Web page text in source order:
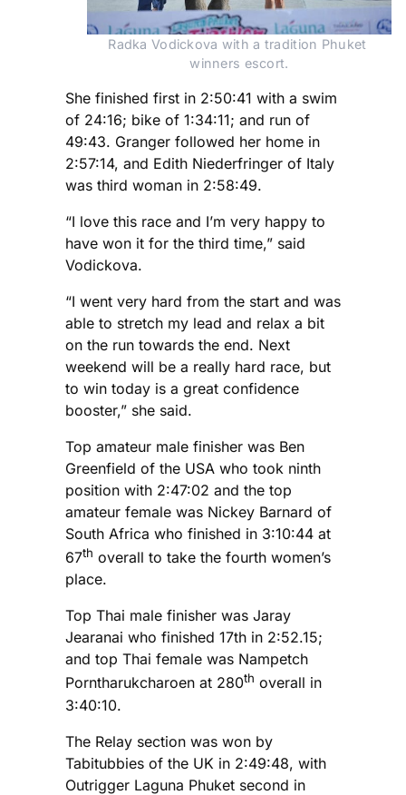
Radka Vodickova with a tradition Phuket
winners escort.
She finished first in 2:50:41 with a swim
of 24:16; bike of 1:34:11; and run of
49:43. Granger followed her home in
2:57:14, and Edith Niederfringer of Italy
was third woman in 2:58:49.
“I love this race and I’m very happy to
have won it for the third time,” said
Vodickova.
“I went very hard from the start and was
able to stretch my lead and relax a bit
on the run towards the end. Next
weekend will be a really hard race, but
to win today is a great confidence
booster,” she said.
Top amateur male finisher was Ben
Greenfield of the USA who took ninth
position with 2:47:02 and the top
amateur female was Nickey Barnard of
South Africa who finished in 3:10:44 at
67th overall to take the fourth women’s
place.
Top Thai male finisher was Jaray
Jearanai who finished 17th in 2:52.15;
and top Thai female was Nampetch
Porntharukcharoen at 280th overall in
3:40:10.
The Relay section was won by
Tabitubbies of the UK in 2:49:48, with
Outrigger Laguna Phuket second in